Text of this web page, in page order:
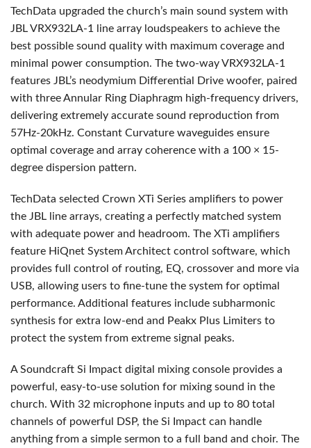
TechData upgraded the church’s main sound system with
JBLVRX932LA-1 line array loudspeakers to achieve the
best possible sound quality with maximum coverage and
minimal power consumption. The two-way VRX932LA-1
features JBL’s neodymium Differential Drive woofer, paired
with three Annular Ring Diaphragm high-frequency drivers,
delivering extremely accurate sound reproduction from
57Hz-20kHz. Constant Curvature waveguides ensure
optimal coverage and array coherence with a 100 × 15-
degree dispersion pattern.
TechData selected Crown XTi Series amplifiers to power
the JBL line arrays, creating a perfectly matched system
with adequate power and headroom. The XTi amplifiers
feature HiQnet System Architect control software, which
provides full control of routing, EQ, crossover and more via
USB, allowing users to fine-tune the system for optimal
performance. Additional features include subharmonic
synthesis for extra low-end and Peakx Plus Limiters to
protect the system from extreme signal peaks.
A Soundcraft Si Impact digital mixing console provides a
powerful, easy-to-use solution for mixing sound in the
church. With 32 microphone inputs and up to 80 total
channels of powerful
DSP, the Si Impact can handle
anything from a simple sermon to a full band and choir. The